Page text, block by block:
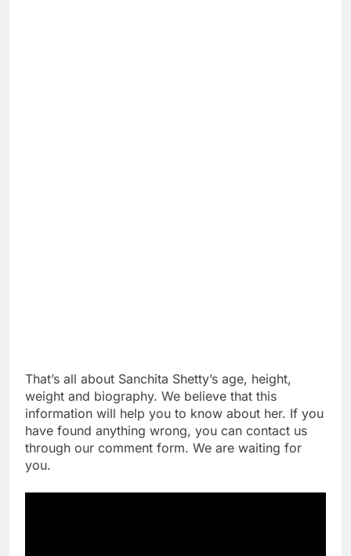
That’s all about Sanchita Shetty’s age, height,
weight and biography. We believe that this
information will help you to know about her. If you
have found anything wrong, you can contact us
through our comment form. We are waiting for
you.